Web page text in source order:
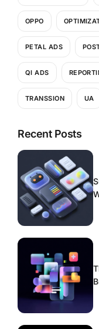
OPPO
PETAL ADS
QI ADS
TRANSSION UA
Recent Posts